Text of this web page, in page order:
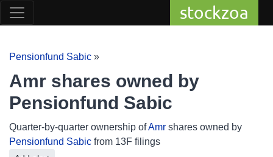
stockzoa
Pensionfund Sabic »
Amr shares owned by
Pensionfund Sabic
Quarter-by-quarter ownership ofAmr shares owned by
Pensionfund Sabic from 13F filings